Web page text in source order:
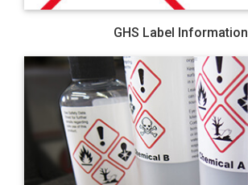
GHS Label Information